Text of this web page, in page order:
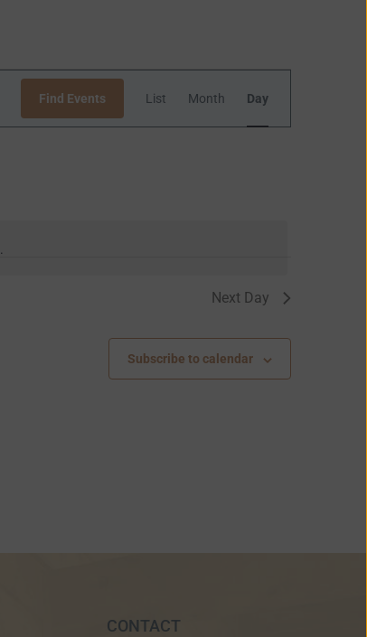
.
Find Events
Views
Navigation
List Month Day
Next Day
Subscribe to calendar
CONTACT